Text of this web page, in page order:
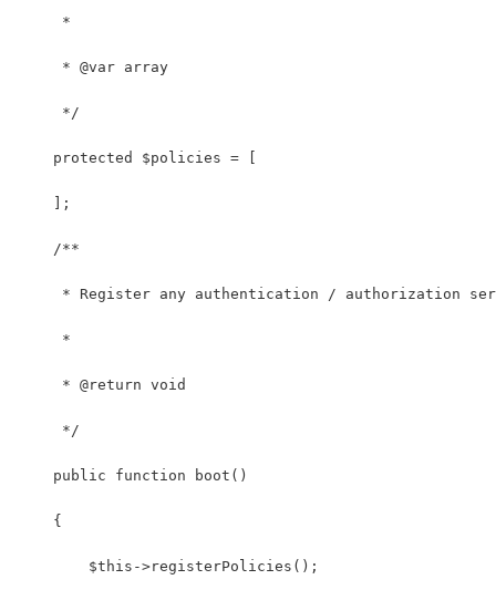
     *
     * @var array
     */
    protected $policies = [
    ];
    /**
* Register any authentication / authorization
     *
     * @return void
     */
    public function boot()
    {
        $this->registerPolicies();